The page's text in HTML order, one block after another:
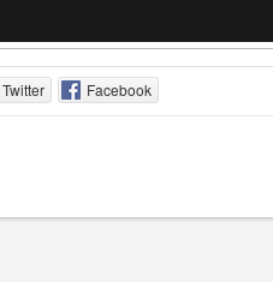
Twitter Facebook